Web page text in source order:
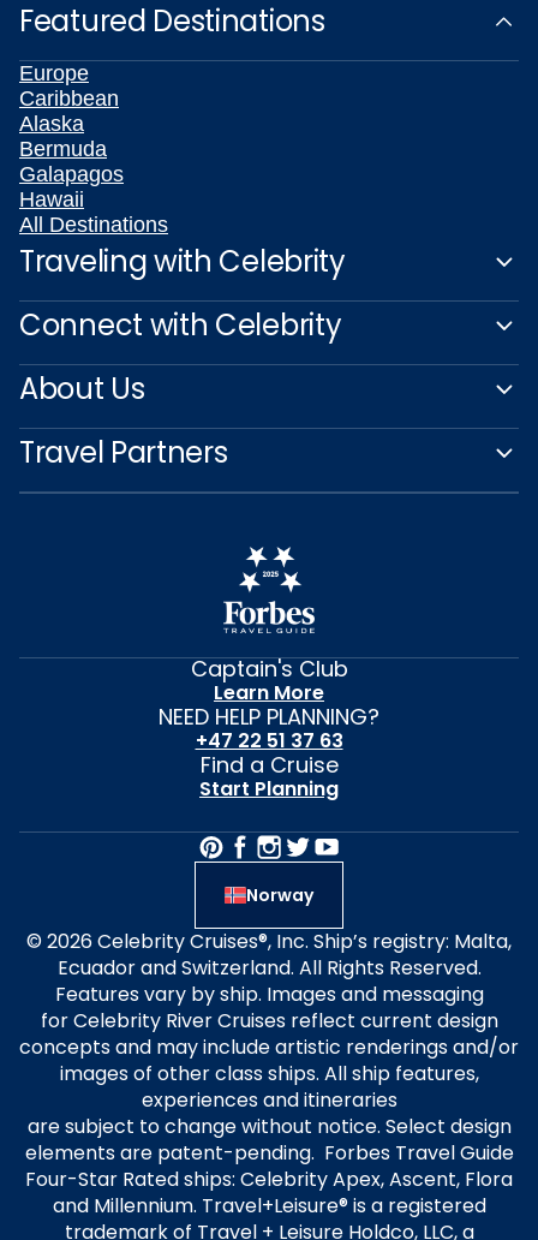
Featured Destinations
Europe
Caribbean
Alaska
Bermuda
Galapagos
Hawaii
All Destinations
Traveling with Celebrity
Connect with Celebrity
About Us
Travel Partners
Captain's Club
Learn More
NEED HELP PLANNING?
+47 22 51 37 63
Find a Cruise
Start Planning
Norway
© 2026 Celebrity Cruises®, Inc. Ship’s registry: Malta,
Ecuador and Switzerland. All Rights Reserved.
Features vary by ship. Images and messaging
for Celebrity River Cruises reflect current design
concepts and may include artistic renderings and/or
images of other class ships. All ship features,
experiences and itineraries
are subject to change without notice. Select design
elements are patent-pending. Forbes Travel Guide
Four-Star Rated ships: Celebrity Apex, Ascent, Flora
and Millennium. Travel+Leisure® is a registered
trademark of Travel + Leisure Holdco, LLC, a